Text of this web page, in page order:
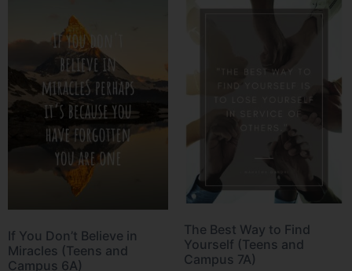
If You Don’t Believe in
Miracles (Teens and
Campus 6A)
The Best Way to Find
Yourself (Teens and
Campus 7A)